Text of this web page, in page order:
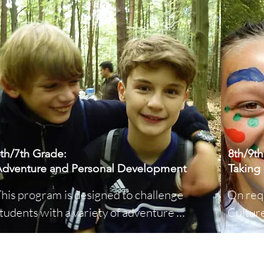
program is designed to challenge
with a variety of adventure
that promote personal
7th Grade:
and Personal Development
8th/
Taking
On